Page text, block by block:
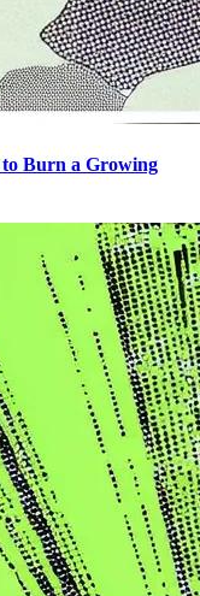
Burn a Growing